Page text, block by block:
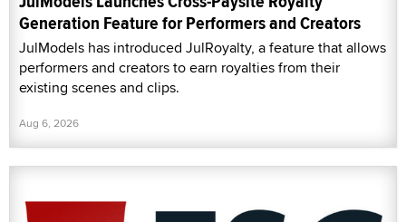
Generation Feature for Performers and Creators
JulModels has introduced JulRoyalty, a feature that allows
performers and creators to earn royalties from their
existing scenes and clips.
Aug 6, 2026